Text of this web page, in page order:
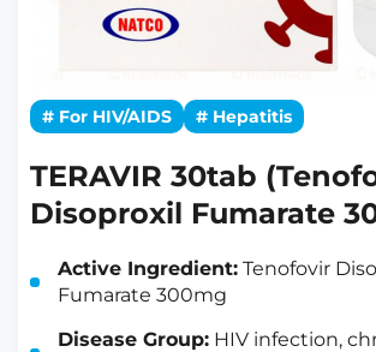
# For HIV/AIDS # Hepatitis
TERAVIR 30tab
Disoproxil Fumarate
Active Ingredient: Tenofovir
Fumarate 300mg
Disease Group: HIV infection,